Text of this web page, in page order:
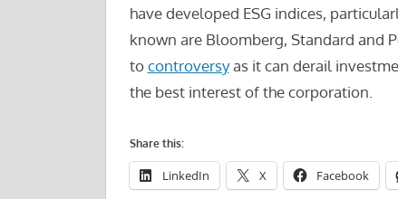
have developed ESG indices,
known are Bloomberg, Standard and
tocontroversyas it can derail
the best interest of the corporation.
Share this:
LinkedIn X Facebook